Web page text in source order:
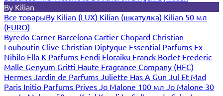
By Kilian
Все товарыBy Kilian (LUX) Kilian (шкатулка) Kilian 50 мл
(EURO)
Byredo Carner Barcelona Cartier Chopard Christian
Louboutin Clive Christian Diptyque Essential Parfums Ex
Nihilo Ella K Parfums Fendi Floraiku Franck Boclet Frederic
Malle Genyum Gritti Haute Fragrance Company (HFC)
Hermes Jardin de Parfums Juliette Has A Gun Jul Et Mad
Paris Initio Parfums Prives Jo Malone 100 мл Jo Malone 30